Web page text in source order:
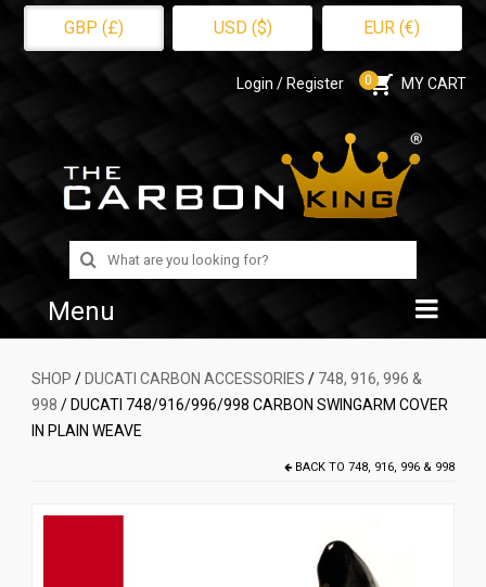
GBP (£) USD ($) EUR (€)
Login / Register 0 MY CART
Search
for:
Menu
Home
Shop
SHOP / DUCATI CARBON ACCESSORIES / 748, 916, 996 &
998 / DUCATI 748/916/996/998 CARBON SWINGARM COVER
IN PLAIN WEAVE
BACK TO748, 916, 996 & 998